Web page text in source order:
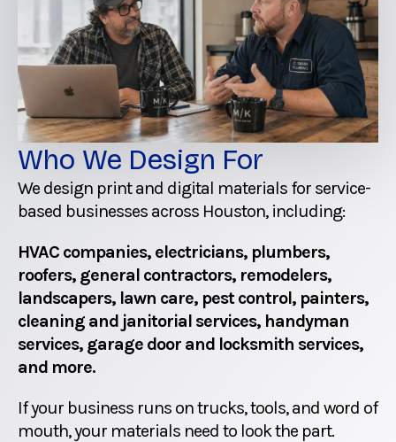
Who We Design For
We design print and digital materials for service-
based businesses across Houston, including:
HVAC companies, electricians, plumbers,
roofers, general contractors, remodelers,
landscapers, lawn care, pest control, painters,
cleaning and janitorial services, handyman
services, garage door and locksmith services,
and more.
If your business runs on trucks, tools, and word of
mouth, your materials need to look the part.